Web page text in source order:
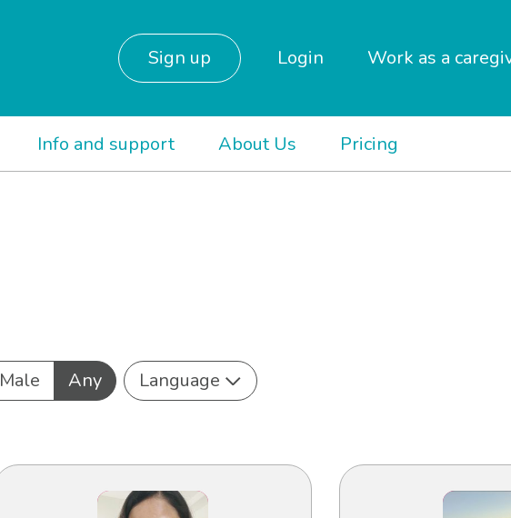
Sign up Login Work as a
Info and support About Us Pricing
Male Any
Language